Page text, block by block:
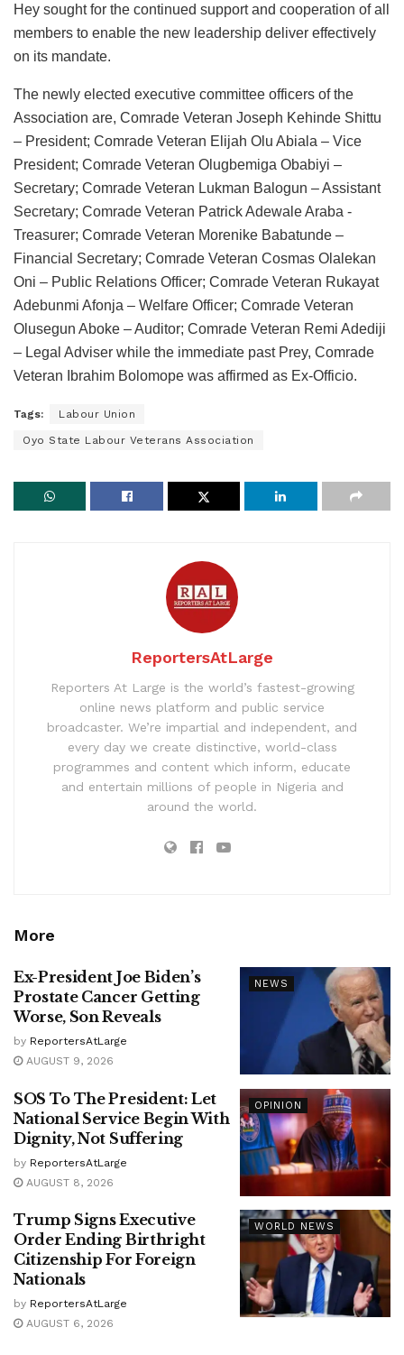
Hey sought for the continued support and cooperation of all
members to enable the new leadership deliver effectively
on its mandate.
The newly elected executive committee officers of the
Association are, Comrade Veteran Joseph Kehinde Shittu
– President; Comrade Veteran Elijah Olu Abiala – Vice
President; Comrade Veteran Olugbemiga Obabiyi –
Secretary; Comrade Veteran Lukman Balogun – Assistant
Secretary; Comrade Veteran Patrick Adewale Araba -
Treasurer; Comrade Veteran Morenike Babatunde –
Financial Secretary; Comrade Veteran Cosmas Olalekan
Oni – Public Relations Officer; Comrade Veteran Rukayat
Adebunmi Afonja – Welfare Officer; Comrade Veteran
Olusegun Aboke – Auditor; Comrade Veteran Remi Adediji
– Legal Adviser while the immediate past Prey, Comrade
Veteran Ibrahim Bolomope was affirmed as Ex-Officio.
Tags: Labour Union
Oyo State Labour Veterans Association
ReportersAtLarge
Reporters At Large is the world’s fastest-growing
online news platform and public service
broadcaster. We’re impartial and independent, and
every day we create distinctive, world-class
programmes and content which inform, educate
and entertain millions of people in Nigeria and
around the world.
More
NEWS
Ex-President Joe Biden’s
Prostate Cancer Getting
Worse, Son Reveals
by ReportersAtLarge
AUGUST 9, 2026
OPINION
SOS To The President: Let
National Service Begin With
Dignity, Not Suffering
by ReportersAtLarge
AUGUST 8, 2026
WORLD NEWS
Trump Signs Executive
Order Ending Birthright
Citizenship For Foreign
Nationals
by ReportersAtLarge
AUGUST 6, 2026